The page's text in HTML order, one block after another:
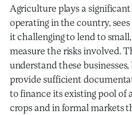
Agriculture plays a
operating in the country,
it challenging to lend to
measure the risks involved.
understand these
provide sufficient
to finance its existing pool of
crops and in formal markets